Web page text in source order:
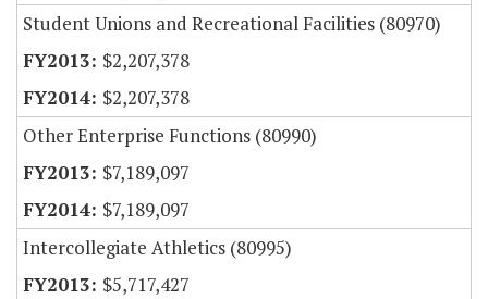
Student Unions and Recreational Facilities (80970)
$2,207,378
$2,207,378
Other Enterprise Functions (80990)
$7,189,097
$7,189,097
Intercollegiate Athletics (80995)
$5,717,427